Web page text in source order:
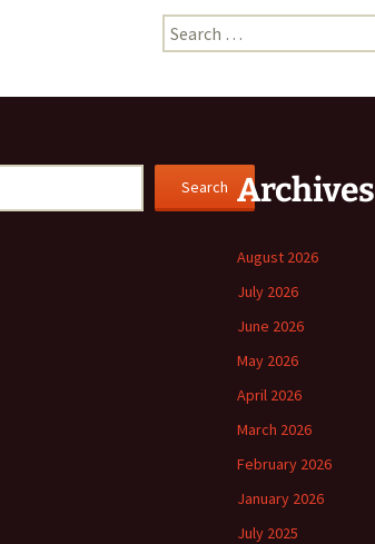
Search
for:
Search Archives
August 2026
July 2026
June 2026
May 2026
April 2026
March 2026
February 2026
January 2026
July 2025